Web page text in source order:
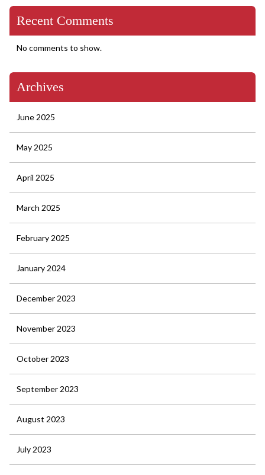
Recent Comments
No comments to show.
Archives
June 2025
May 2025
April 2025
March 2025
February 2025
January 2024
December 2023
November 2023
October 2023
September 2023
August 2023
July 2023